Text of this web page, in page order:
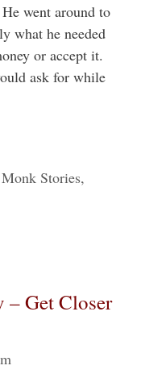
went around to
what he needed
or accept it.
ask for while
Monk Stories,
– Get Closer